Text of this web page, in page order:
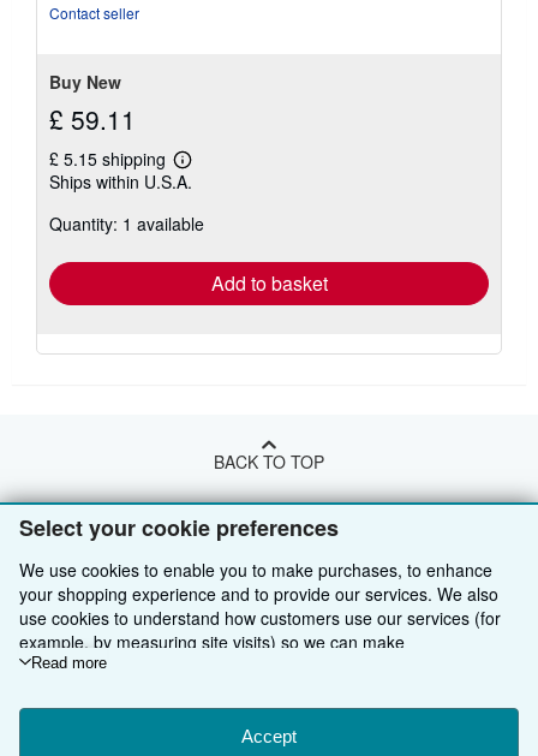
Select your cookie preferences
We use cookies to enable you to make purchases, to enhance
your shopping experience and to provide our services. We also
use cookies to understand how customers use our services (for
example, by measuring site visits) so we can make
improvements. If you agree, we'll also use third-party cookies to
Choose "Decline" to reject, or "Customise" to learn more. You can
change your choices at any time by visiting
Read more
Accept
Contact seller
Buy New
£ 59.11
£ 5.15 shipping
Learn
more
shipping
Ships within U.S.A.
Quantity: 1 available
Add to basket
BACK TO TOP
Shop With Us
Advanced Search
Browse Collections
My Account
My Orders
Sell With Us
Start Selling
Join Our Affiliate Programme
Book Buyback
About Us
About AbeBooks
Media
Find Help
Help
Other AbeBooks Companies